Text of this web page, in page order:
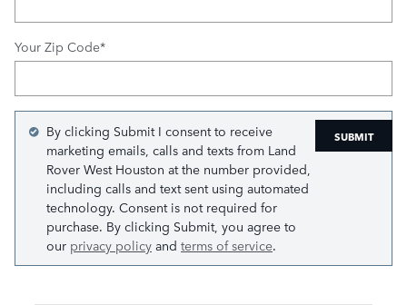
Your Zip Code*
SUBMIT
By clicking Submit I consent to receive
marketing emails, calls and texts from Land
Rover West Houston at the number provided,
including calls and text sent using automated
technology. Consent is not required for
purchase. By clicking Submit, you agree to
our privacy policy and terms of service.